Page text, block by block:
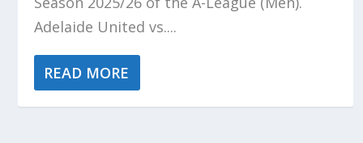
Adelaide United vs....
READ MORE